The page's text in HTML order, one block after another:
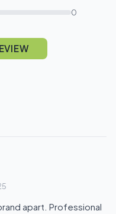
0
apart. Professional